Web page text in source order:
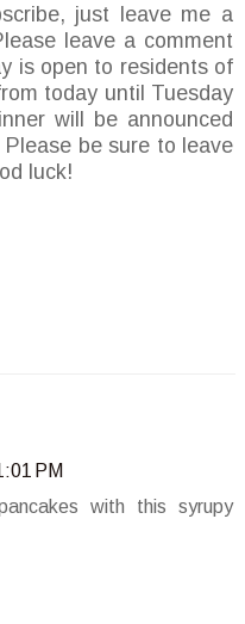
just leave me a
leave a comment
is open to residents of
today until Tuesday
will be announced
be sure to leave
luck!
PM
with this syrupy